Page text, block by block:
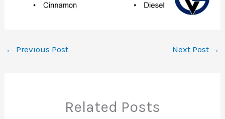
← Previous Post Next Post →
Related Posts